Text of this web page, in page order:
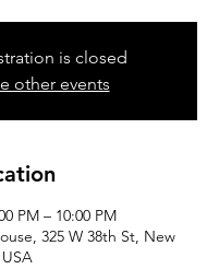
is closed
other events
PM – 10:00 PM
325 W 38th St, New